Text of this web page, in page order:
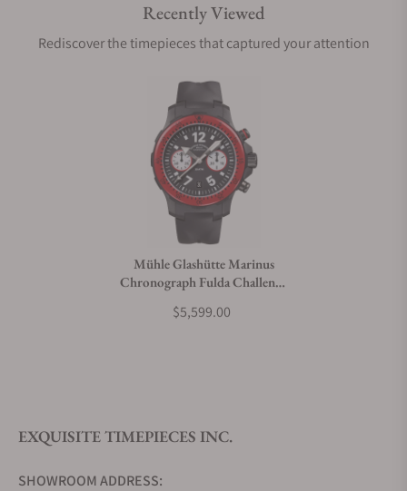
Recently Viewed
Rediscover the timepieces that captured your attention
Mühle Glashütte Marinus
Chronograph Fulda Challenge
$5,599.00
EXQUISITE TIMEPIECES INC.
SHOWROOM ADDRESS: